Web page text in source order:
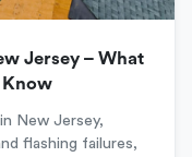
Jersey – What
Know
New Jersey,
flashing failures,